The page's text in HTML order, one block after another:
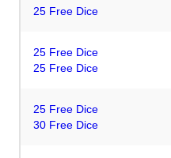
25 Free Dice
25 Free Dice
25 Free Dice
25 Free Dice
30 Free Dice